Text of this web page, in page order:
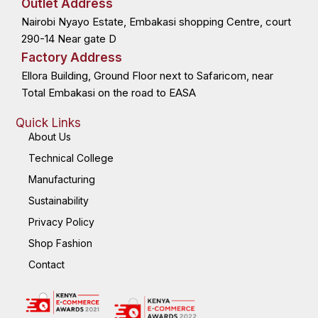
o
-
f
t
r
i
-
i
r
m
Outlet Address
Nairobi Nyayo Estate, Embakasi shopping Centre, court
290-14 Near gate D
Factory Address
Ellora Building, Ground Floor next to Safaricom, near
Total Embakasi on the road to EASA
Quick Links
About Us
Technical College
Manufacturing
Sustainability
Privacy Policy
Shop Fashion
Contact